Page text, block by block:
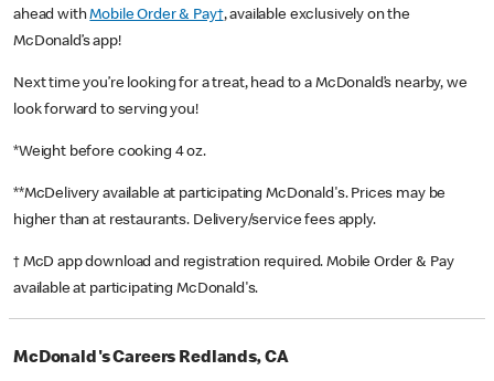
ahead withMobile Order & Pay†, available exclusively on the
McDonald’s app!
Next time you’re looking for a treat, head to a McDonald’s nearby, we
look forward to serving you!
*Weight before cooking 4 oz.
**McDelivery available at participating McDonald's. Prices may be
higher than at restaurants. Delivery/service fees apply.
† McD app download and registration required. Mobile Order & Pay
available at participating McDonald's.
McDonald's Careers Redlands, CA